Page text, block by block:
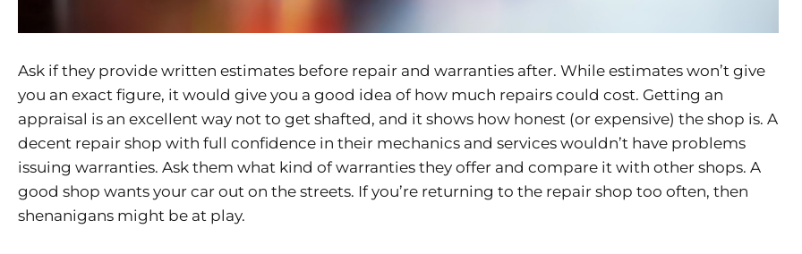
Ask if they provide written estimates before repair and warranties after. While estimates won’t give
you an exact figure, it would give you a good idea of how much repairs could cost. Getting an
appraisal is an excellent way not to get shafted, and it shows how honest (or expensive) the shop is. A
decent repair shop with full confidence in their mechanics and services wouldn’t have problems
issuing warranties. Ask them what kind of warranties they offer and compare it with other shops. A
good shop wants your car out on the streets. If you’re returning to the repair shop too often, then
shenanigans might be at play.